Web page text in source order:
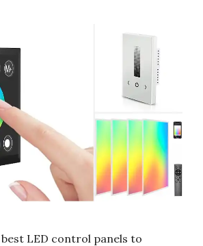
LED control panels to